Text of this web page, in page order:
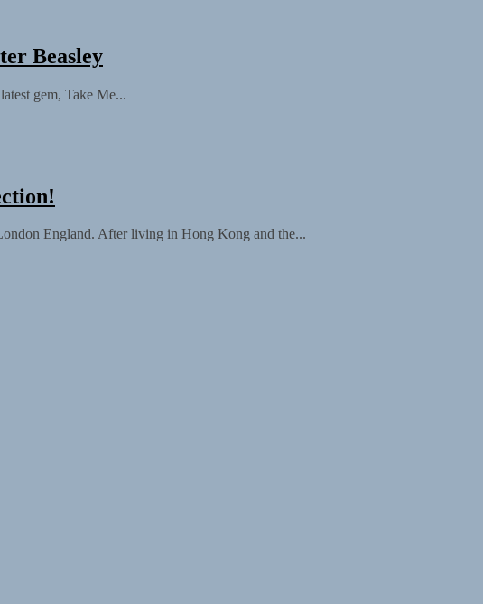
Beasley
gem, Take Me...
England. After living in Hong Kong and the...